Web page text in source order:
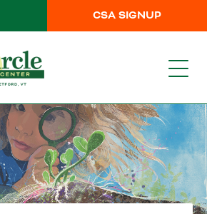
CSA SIGNUP